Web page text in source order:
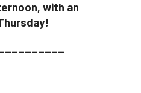
with an